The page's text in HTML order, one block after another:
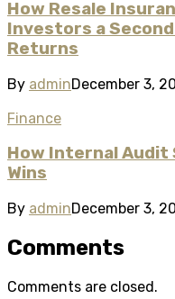
How Resale
Investors a
Returns
By adminDecember 3,
Finance
How Internal Audit
Wins
By adminDecember 3,
Comments
Comments are closed.